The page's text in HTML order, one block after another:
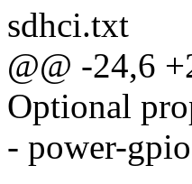
sdhci.txt
@@ -24,6
Optional
- power-